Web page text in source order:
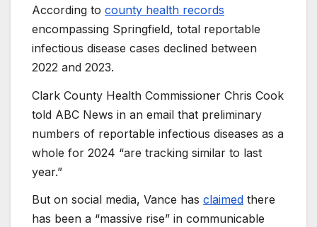
According to county health records
encompassing Springfield, total reportable
infectious disease cases declined between
2022 and 2023.
Clark County Health Commissioner Chris Cook
told ABC News in an email that preliminary
numbers of reportable infectious diseases as a
whole for 2024 “are tracking similar to last
year.”
But on social media, Vance has claimed there
has been a “massive rise” in communicable